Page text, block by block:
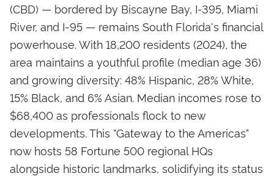
(CBD) — bordered by Biscayne Bay, I-395, Miami
River, and I-95 — remains South Florida's financial
powerhouse. With 18,200 residents (2024), the
area maintains a youthful profile (median age 36)
and growing diversity: 48% Hispanic, 28% White,
15% Black, and 6% Asian. Median incomes rose to
$68,400 as professionals flock to new
developments. This "Gateway to the Americas"
now hosts 58 Fortune 500 regional HQs
alongside historic landmarks, solidifying its status